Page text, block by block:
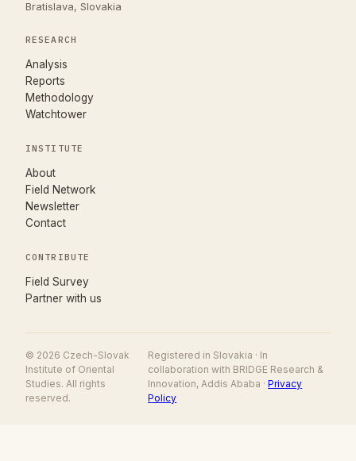
Bratislava, Slovakia
RESEARCH
Analysis
Reports
Methodology
Watchtower
INSTITUTE
About
Field Network
Newsletter
Contact
CONTRIBUTE
Field Survey
Partner with us
© 2026 Czech-Slovak
Institute of Oriental
Studies. All rights
reserved.
Registered in Slovakia · In
collaboration with BRIDGE Research &
Innovation, Addis Ababa ·Privacy
Policy